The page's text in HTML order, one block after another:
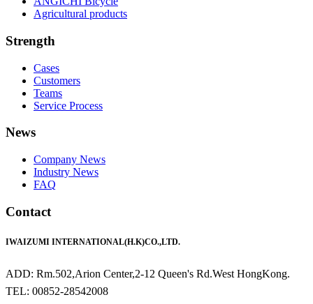
Agricultural products
Strength
Cases
Customers
Teams
Service Process
News
Company News
Industry News
FAQ
Contact
IWAIZUMI INTERNATIONAL(H.K)CO.,LTD.
ADD: Rm.502,Arion Center,2-12 Queen's Rd.West HongKong.
TEL: 00852-28542008